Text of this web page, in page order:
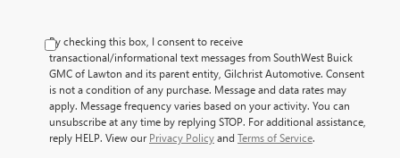
By checking this box, I consent to receive
transactional/informational text messages from SouthWest Buick
GMC of Lawton and its parent entity, Gilchrist Automotive. Consent
is not a condition of any purchase. Message and data rates may
apply. Message frequency varies based on your activity. You can
unsubscribe at any time by replying STOP. For additional assistance,
reply HELP. View our Privacy Policyand Terms of Service.